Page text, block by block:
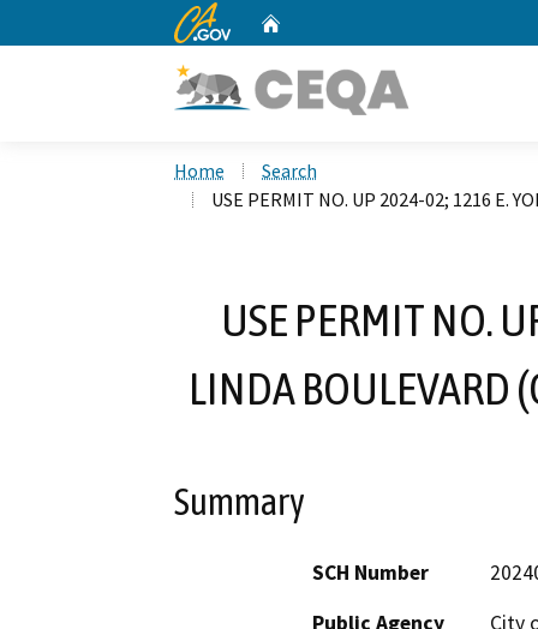
CA.gov
Home
Search
USE PERMIT NO. UP 2024-02; 1216 E.
USE PERMIT NO.
LINDA BOULEVARD
Summary
SCH Number
Public Agency
City